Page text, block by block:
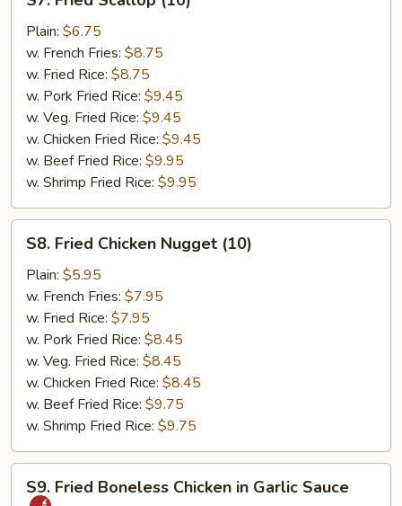
Fried
Scallop
(10)
Plain: $6.75
w. French Fries: $8.75
w. Fried Rice: $8.75
w. Pork Fried Rice: $9.45
w. Veg. Fried Rice: $9.45
w. Chicken Fried Rice: $9.45
w. Beef Fried Rice: $9.95
w. Shrimp Fried Rice: $9.95
Fried
Chicken
Nugget
(10)
S8. Fried Chicken Nugget (10)
Plain: $5.95
w. French Fries: $7.95
w. Fried Rice: $7.95
w. Pork Fried Rice: $8.45
w. Veg. Fried Rice: $8.45
w. Chicken Fried Rice: $8.45
w. Beef Fried Rice: $9.75
w. Shrimp Fried Rice: $9.75
Fried
S9. Fried Boneless Chicken in Garlic Sauce